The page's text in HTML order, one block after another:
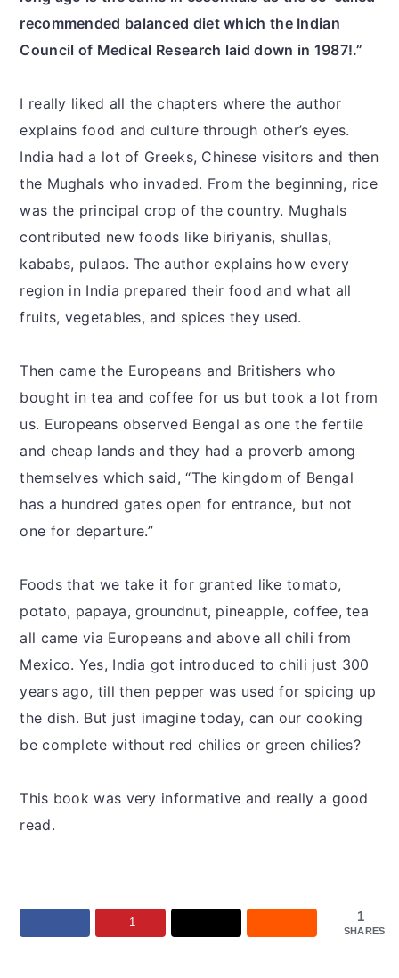
recommended balanced diet which the Indian
Council of Medical Research laid down in 1987!.”
I really liked all the chapters where the author
explains food and culture through other’s eyes.
India had a lot of Greeks, Chinese visitors and then
the Mughals who invaded. From the beginning, rice
was the principal crop of the country. Mughals
contributed new foods like biriyanis, shullas,
kababs, pulaos. The author explains how every
region in India prepared their food and what all
fruits, vegetables, and spices they used.
Then came the Europeans and Britishers who
bought in tea and coffee for us but took a lot from
us. Europeans observed Bengal as one the fertile
and cheap lands and they had a proverb among
themselves which said, “The kingdom of Bengal
has a hundred gates open for entrance, but not
one for departure.”
Foods that we take it for granted like tomato,
potato, papaya, groundnut, pineapple, coffee, tea
all came via Europeans and above all chili from
Mexico. Yes, India got introduced to chili just 300
years ago, till then pepper was used for spicing up
the dish. But just imagine today, can our cooking
be complete without red chilies or green chilies?
This book was very informative and really a good
read.
1
SHARES
1